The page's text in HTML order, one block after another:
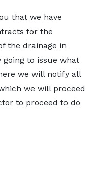
that we have
for the
the drainage in
going to issue what
we will notify all
we will proceed
to proceed to do